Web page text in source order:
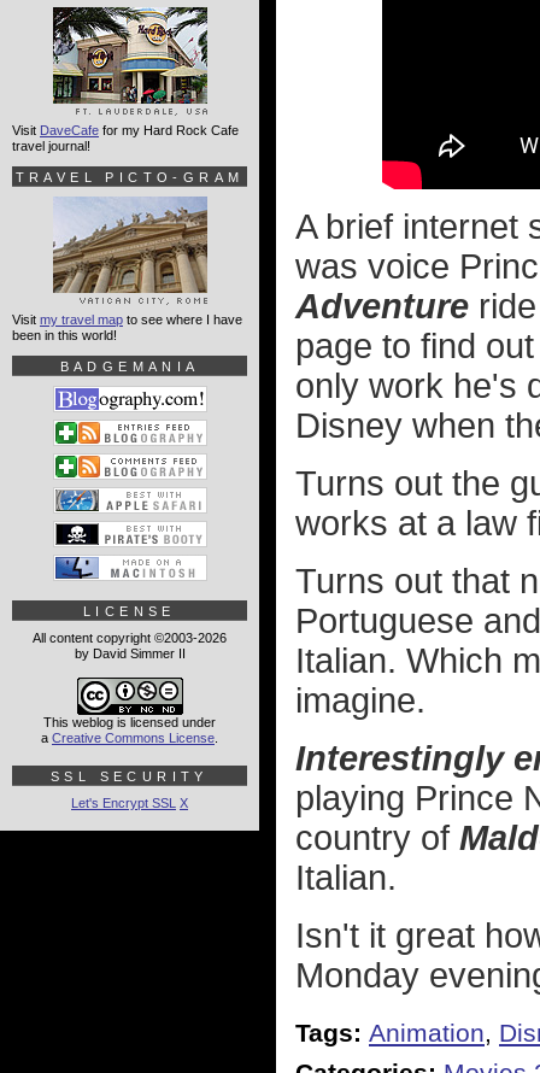
A brief internet
was voice
Adventure
page to find
only work he's
Disney when
Turns out the
works at a law
Turns out that
Portuguese
Italian. Which
imagine.
Interestingly
playing Prince
country of
Italian.
Isn't it great
Monday
Tags: Animation,
Visit DaveCafe for my Hard Rock Cafe
travel journal!
TRAVEL PICTO-GRAM
Visit my travel map to see where I have
been in this world!
BADGEMANIA
LICENSE
All content copyright ©2003-2026
by David Simmer II
This weblog is licensed under
a Creative Commons License
SSL SECURITY
Let's Encrypt SSL X